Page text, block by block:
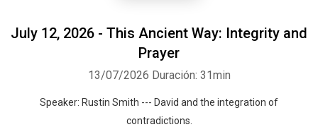
July 12, 2026 - This Ancient Way: Integrity and
Prayer
13/07/2026 Duración: 31min
Speaker: Rustin Smith --- David and the integration of
contradictions.